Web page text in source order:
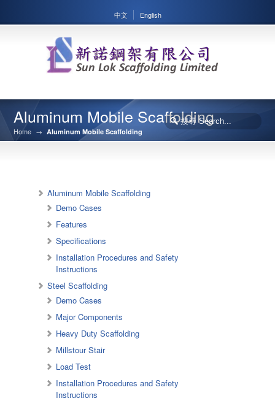
中文 English
Aluminum Mobile Scaffolding
Home → Aluminum Mobile Scaffolding
Aluminum Mobile Scaffolding
Demo Cases
Features
Specifications
Installation Procedures and Safety
Instructions
Steel Scaffolding
Demo Cases
Major Components
Heavy Duty Scaffolding
Millstour Stair
Load Test
Installation Procedures and Safety
Instructions